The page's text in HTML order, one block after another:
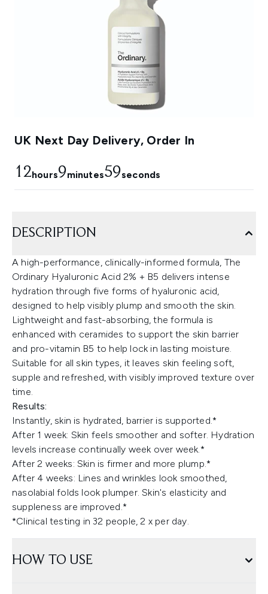
UK Next Day Delivery, Order In
12hours9minutes57seconds
DESCRIPTION
A high-performance, clinically-informed formula, The
Ordinary Hyaluronic Acid 2% + B5 delivers intense
hydration through five forms of hyaluronic acid,
designed to help visibly plump and smooth the skin.
Lightweight and fast-absorbing, the formula is
enhanced with ceramides to support the skin barrier
and pro-vitamin B5 to help lock in lasting moisture.
Suitable for all skin types, it leaves skin feeling soft,
supple and refreshed, with visibly improved texture over
time.
Results:
Instantly, skin is hydrated, barrier is supported.*
After 1 week: Skin feels smoother and softer. Hydration
levels increase continually week over week.*
After 2 weeks: Skin is firmer and more plump.*
After 4 weeks: Lines and wrinkles look smoothed,
nasolabial folds look plumper. Skin's elasticity and
suppleness are improved.*
*Clinical testing in 32 people, 2 x per day.
HOW TO USE